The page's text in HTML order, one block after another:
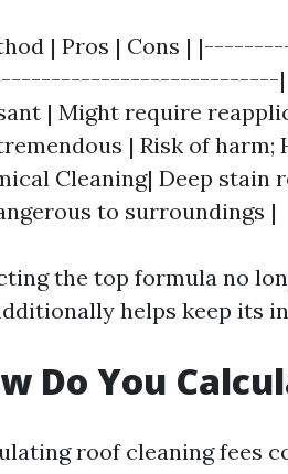
| Pros | Cons |
| |
| Might require
| Risk of
Cleaning| Deep stain
to surroundings |
the top formula no
helps keep its
Do You
roof cleaning fees